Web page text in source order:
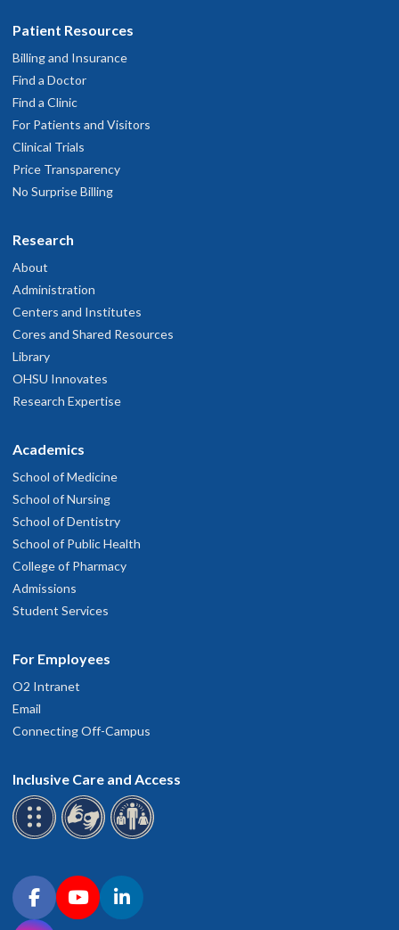
Patient Resources
Billing and Insurance
Find a Doctor
Find a Clinic
For Patients and Visitors
Clinical Trials
Price Transparency
No Surprise Billing
Research
About
Administration
Centers and Institutes
Cores and Shared Resources
Library
OHSU Innovates
Research Expertise
Academics
School of Medicine
School of Nursing
School of Dentistry
School of Public Health
College of Pharmacy
Admissions
Student Services
For Employees
O2 Intranet
Email
Connecting Off-Campus
Inclusive Care and Access
Connect with OHSU on social media
FacebookYouTubeLinkedIn